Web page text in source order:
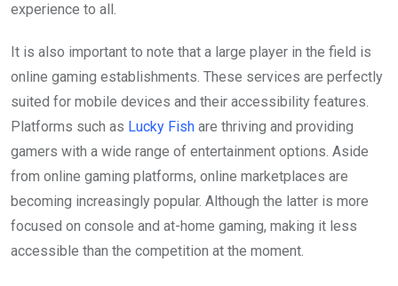
experience to all.
It is also important to note that a large player in the field is
online gaming establishments. These services are perfectly
suited for mobile devices and their accessibility features.
Platforms such as Lucky Fish are thriving and providing
gamers with a wide range of entertainment options. Aside
from online gaming platforms, online marketplaces are
becoming increasingly popular. Although the latter is more
focused on console and at-home gaming, making it less
accessible than the competition at the moment.